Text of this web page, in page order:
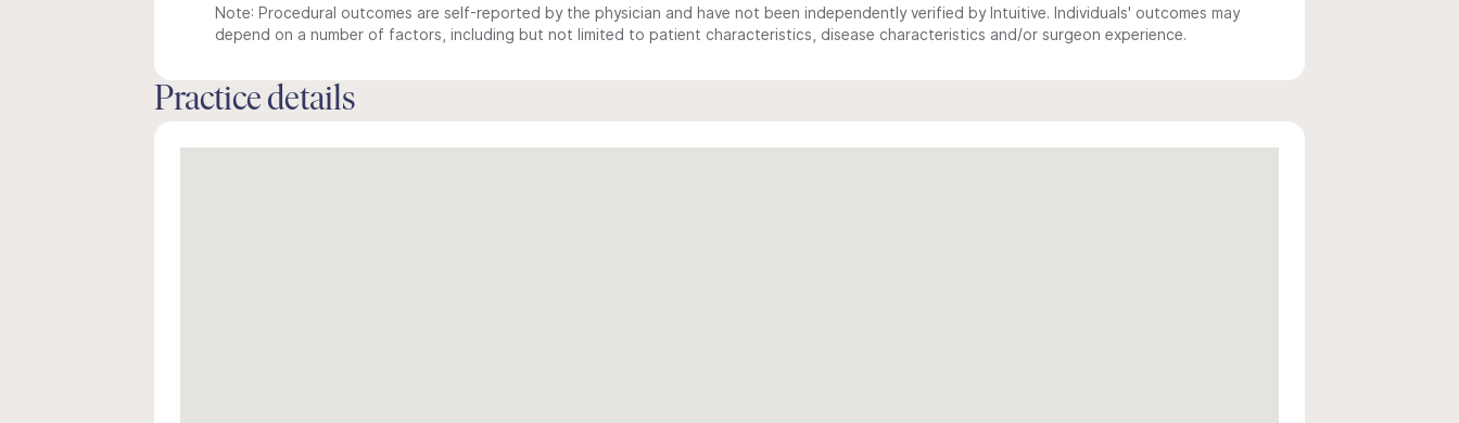
Note: Procedural outcomes are self-reported by the physician and have not been independently verified by Intuitive. Individuals' outcomes may
depend on a number of factors, including but not limited to patient characteristics, disease characteristics and/or surgeon experience.
Practice details